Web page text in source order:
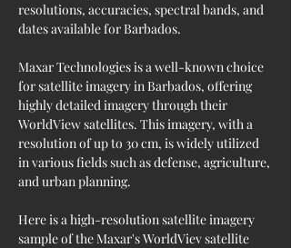
resolutions, accuracies, spectral bands, and
dates available for Barbados.
Maxar Technologies is a well-known choice
for satellite imagery in Barbados, offering
highly detailed imagery through their
WorldView satellites. This imagery, with a
resolution of up to 30 cm, is widely utilized
in various fields such as defense, agriculture,
and urban planning.
Here is a high-resolution satellite imagery
sample of the Maxar's WorldViev satellite